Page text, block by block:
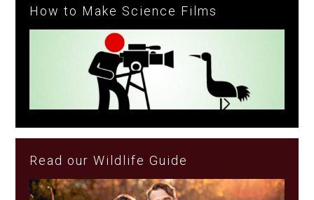
How to Make Science Films
Read our Wildlife Guide